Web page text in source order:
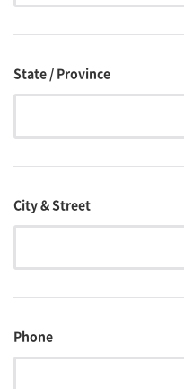
State / Province
City & Street
Phone